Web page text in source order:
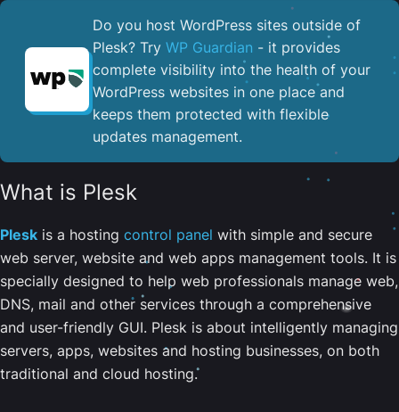
Do you host WordPress sites outside of
Plesk? Try WP Guardian - it provides
complete visibility into the health of your
WordPress websites in one place and
keeps them protected with flexible
updates management.
What is Plesk
Plesk is a hosting control panel with simple and secure
web server, website and web apps management tools. It is
specially designed to help web professionals manage web,
DNS, mail and other services through a comprehensive
and user-friendly GUI. Plesk is about intelligently managing
servers, apps, websites and hosting businesses, on both
traditional and cloud hosting.